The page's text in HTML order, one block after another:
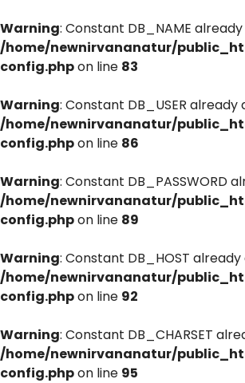
Warning: Constant DB_NAME
/home/newnirvananatur/
config.phpon line 83
Warning: Constant DB_USER already
/home/newnirvananatur/
config.phpon line 86
Warning: Constant DB_PASSWORD
/home/newnirvananatur/
config.phpon line 89
Warning: Constant DB_HOST
/home/newnirvananatur/
config.phpon line 92
Warning: Constant DB_CHARSET
/home/newnirvananatur/
config.phpon line 95